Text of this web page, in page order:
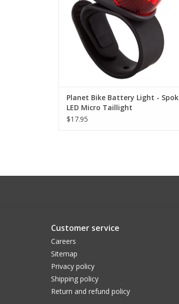
Planet Bike Battery Light - Spok
LED Micro Taillight
(DISCONTINUED)
$17.95
Customer service
Careers
Sitemap
Privacy policy
Shipping policy
Return and refund policy